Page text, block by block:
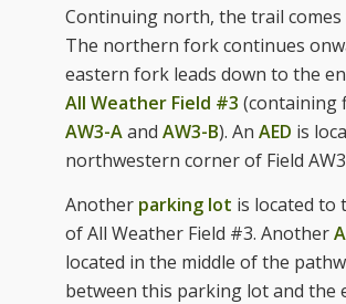
Continuing north, the trail
The northern fork continues
eastern fork leads down to the
All Weather Field #3 (containing
AW3-Aand AW3-B). An AED is
northwestern corner of Field
Another parking lot is located to
of All Weather Field #3. Another
located in the middle of the
between this parking lot and the